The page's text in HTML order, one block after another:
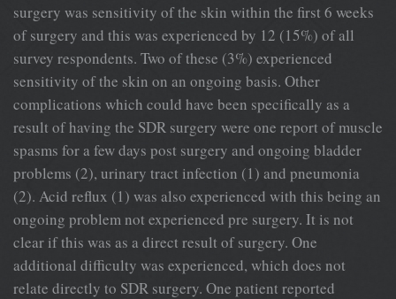
surgery was sensitivity of the skin within the first 6 weeks
of surgery and this was experienced by 12 (15%) of all
survey respondents. Two of these (3%) experienced
sensitivity of the skin on an ongoing basis. Other
complications which could have been specifically as a
result of having the SDR surgery were one report of muscle
spasms for a few days post surgery and ongoing bladder
problems (2), urinary tract infection (1) and pneumonia
(2). Acid reflux (1) was also experienced with this being an
ongoing problem not experienced pre surgery. It is not
clear if this was as a direct result of surgery. One
additional difficulty was experienced, which does not
relate directly to SDR surgery. One patient reported